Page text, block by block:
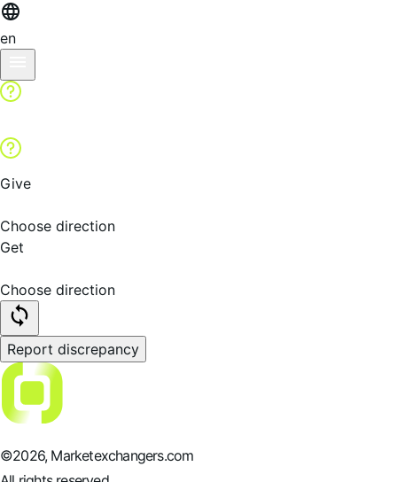
en
Give
Choose direction
Get
Choose direction
Report discrepancy
©2026, Marketexchangers.com